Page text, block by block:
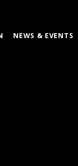
NEWS & EVENTS